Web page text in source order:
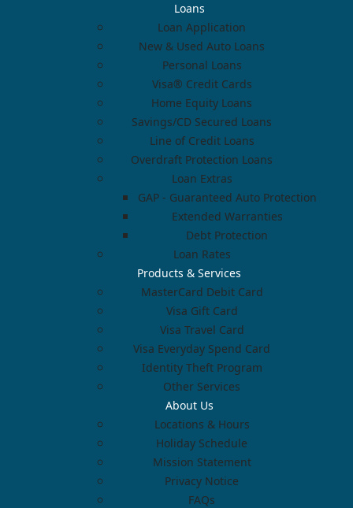
Loans
Loan Application
New & Used Auto Loans
Personal Loans
Visa® Credit Cards
Home Equity Loans
Savings/CD Secured Loans
Line of Credit Loans
Overdraft Protection Loans
Loan Extras
GAP - Guaranteed Auto Protection
Extended Warranties
Debt Protection
Loan Rates
Products & Services
MasterCard Debit Card
Visa Gift Card
Visa Travel Card
Visa Everyday Spend Card
Identity Theft Program
Other Services
About Us
Locations & Hours
Holiday Schedule
Mission Statement
Privacy Notice
FAQs